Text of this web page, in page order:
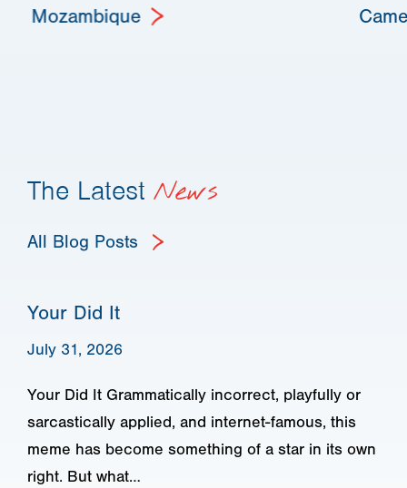
Mozambique
The Latest News
All Blog Posts
Your Did It
July 31, 2026
Your Did It Grammatically incorrect, playfully or
sarcastically applied, and internet-famous, this
meme has become something of a star in its own
right. But what…